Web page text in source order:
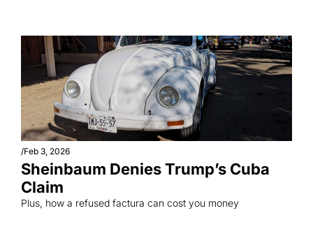
/Feb 3, 2026
Sheinbaum Denies Trump’s Cuba
Claim
Plus, how a refused factura can cost you money